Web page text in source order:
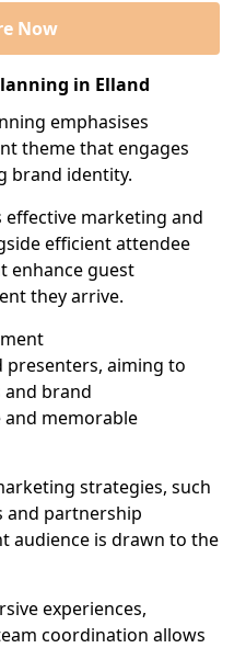
Now
in Elland
emphasises
theme that engages
brand identity.
marketing and
efficient attendee
enhance guest
they arrive.
presenters, aiming to
brand
memorable
strategies, such
and partnership
audience is drawn to the
experiences,
coordination allows